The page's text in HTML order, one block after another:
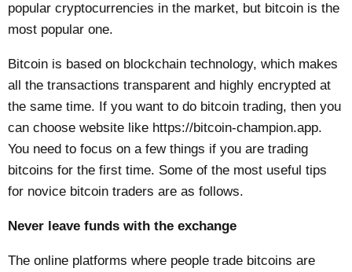
popular cryptocurrencies in the market, but bitcoin is the
most popular one.
Bitcoin is based on blockchain technology, which makes
all the transactions transparent and highly encrypted at
the same time. If you want to do bitcoin trading, then you
can choose website like https://bitcoin-champion.app.
You need to focus on a few things if you are trading
bitcoins for the first time. Some of the most useful tips
for novice bitcoin traders are as follows.
Never leave funds with the exchange
The online platforms where people trade bitcoins are